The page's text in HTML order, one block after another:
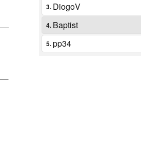
3. DiogoV
4. Baptist
5.pp34